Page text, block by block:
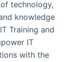
technology,
knowledge
Training and
IT
with the